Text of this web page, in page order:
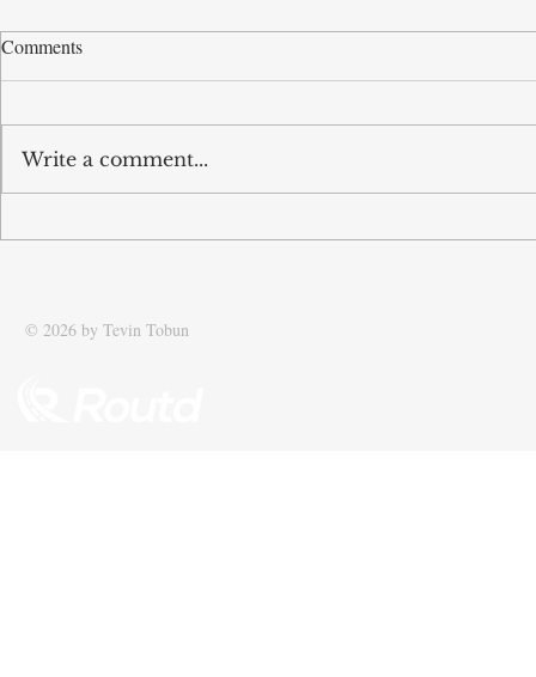
SMEs
Comments
Write a comment...
© 2026 by Tevin Tobun